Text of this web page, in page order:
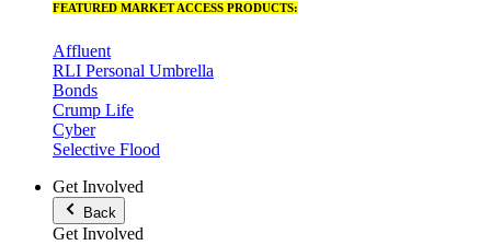
FEATURED MARKET ACCESS PRODUCTS:
Affluent
RLI Personal Umbrella
Bonds
Crump Life
Cyber
Selective Flood
Get Involved
Back
Get Involved